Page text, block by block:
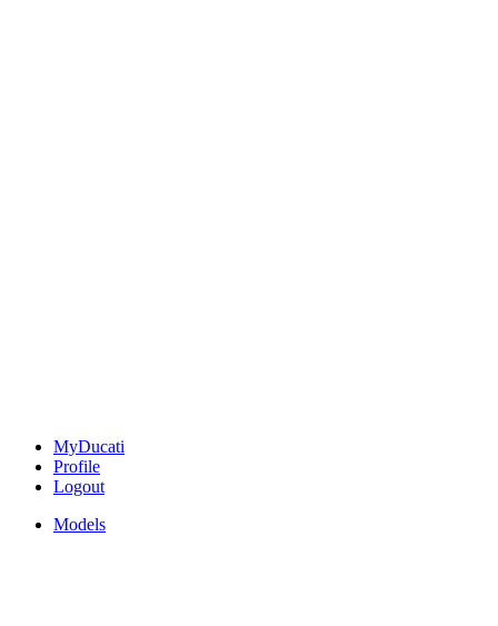
MyDucati
Profile
Logout
Models